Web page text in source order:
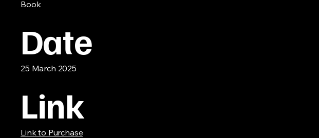
Book
Date
25 March 2025
Link
Link to Purchase